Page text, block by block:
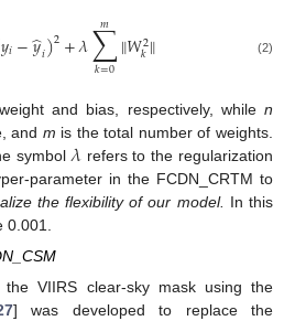
𝑦𝑖−𝑦
̂𝑖)2+𝜆∑
𝑘=0
𝑚 ‖𝑊2
𝑘‖ (2)
and bias, respectively, whilen
and m is the total number of weights.
symbol 𝜆refers to the regularization
parameter in the FCDN_CRTM to
the flexibility of our model. In this
VIIRS clear-sky mask using the
] was developed to replace the